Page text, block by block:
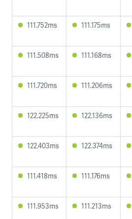
111.752ms 111.175ms
111.508ms 111.168ms
111.720ms 111.206ms
122.225ms 122.136ms
122.403ms 122.374ms
111.418ms 111.176ms
111.953ms 111.213ms